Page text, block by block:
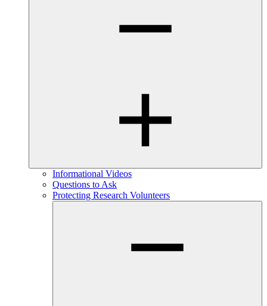
Informational Videos
Questions to Ask
Protecting Research Volunteers